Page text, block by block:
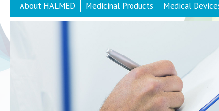
About HALMED Medicinal Products Medical